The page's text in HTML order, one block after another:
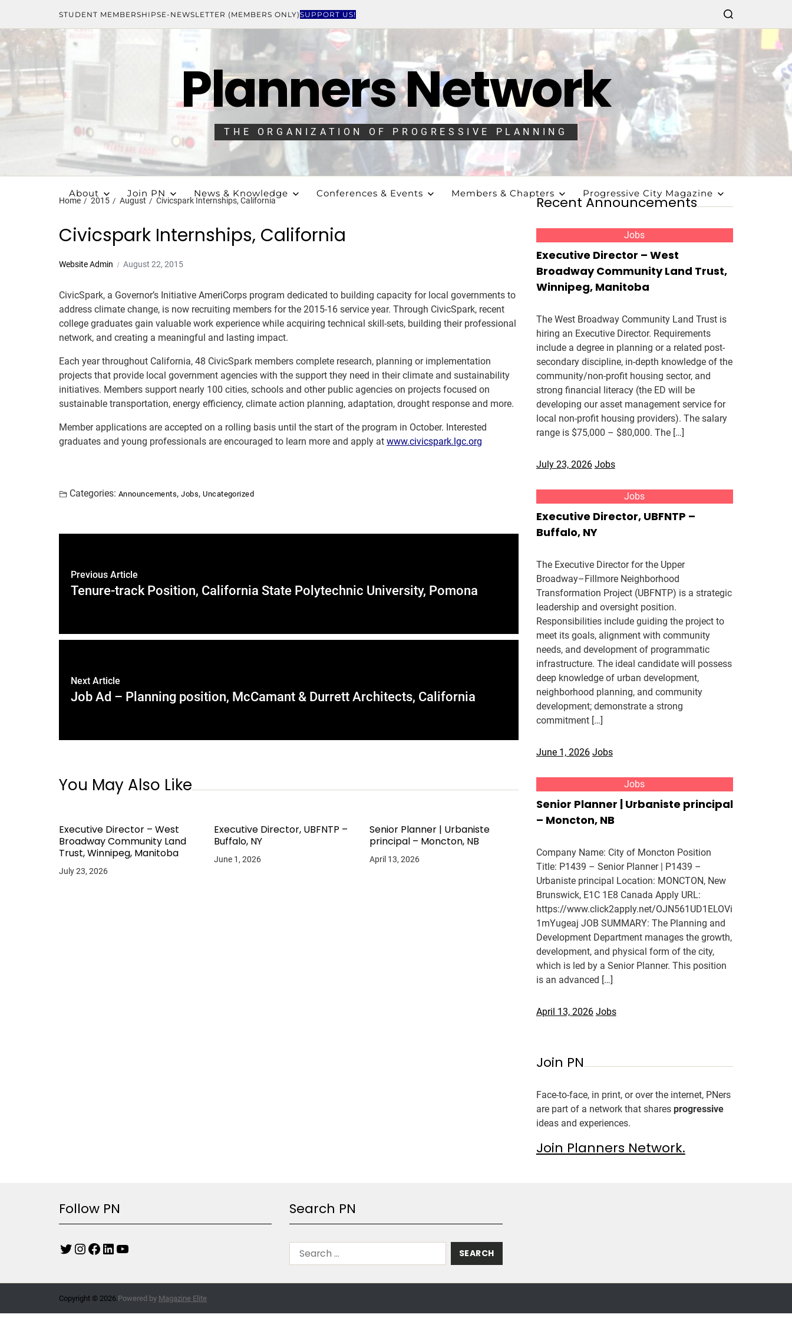
STUDENT MEMBERSHIPSE-NEWSLETTER (MEMBERS ONLY)SUPPORT US!
Planners Network
THE ORGANIZATION OF PROGRESSIVE PLANNING
About Join PN News & Knowledge Conferences & Events Members & Chapters Progressive City Magazine
Home 2015 August Civicspark Internships, California
Civicspark Internships, California
Website Admin August 22, 2015
CivicSpark, a Governor’s Initiative AmeriCorps program dedicated to building capacity for local governments to
address climate change, is now recruiting members for the 2015-16 service year. Through CivicSpark, recent
college graduates gain valuable work experience while acquiring technical skill-sets, building their professional
network, and creating a meaningful and lasting impact.
Each year throughout California, 48 CivicSpark members complete research, planning or implementation
projects that provide local government agencies with the support they need in their climate and sustainability
initiatives. Members support nearly 100 cities, schools and other public agencies on projects focused on
sustainable transportation, energy efficiency, climate action planning, adaptation, drought response and more.
Member applications are accepted on a rolling basis until the start of the program in October. Interested
graduates and young professionals are encouraged to learn more and apply at www.civicspark.lgc.org
Categories: Announcements,Jobs,Uncategorized
Previous Article
Tenure-track Position, California State Polytechnic University, Pomona
Next Article
Job Ad – Planning position, McCamant & Durrett Architects, California
You May Also Like
Executive Director – West
Broadway Community Land
Trust, Winnipeg, Manitoba
July 23, 2026
Executive Director, UBFNTP –
Buffalo, NY
June 1, 2026
Senior Planner | Urbaniste
principal – Moncton, NB
April 13, 2026
Recent Announcements
Jobs
Executive Director – West
Broadway Community Land Trust,
Winnipeg, Manitoba
The West Broadway Community Land Trust is
hiring an Executive Director. Requirements
include a degree in planning or a related post-
secondary discipline, in-depth knowledge of the
community/non-profit housing sector, and
strong financial literacy (the ED will be
developing our asset management service for
local non-profit housing providers). The salary
range is $75,000 – $80,000. The […]
July 23, 2026 Jobs
Jobs
Executive Director, UBFNTP –
Buffalo, NY
The Executive Director for the Upper
Broadway–Fillmore Neighborhood
Transformation Project (UBFNTP) is a strategic
leadership and oversight position.
Responsibilities include guiding the project to
meet its goals, alignment with community
needs, and development of programmatic
infrastructure. The ideal candidate will possess
deep knowledge of urban development,
neighborhood planning, and community
development; demonstrate a strong
commitment […]
June 1, 2026 Jobs
Jobs
Senior Planner | Urbaniste principal
– Moncton, NB
Company Name: City of Moncton Position
Title: P1439 – Senior Planner | P1439 –
Urbaniste principal Location: MONCTON, New
Brunswick, E1C 1E8 Canada Apply URL:
https://www.click2apply.net/OJN561UD1ELOVi
1mYugeaj JOB SUMMARY: The Planning and
Development Department manages the growth,
development, and physical form of the city,
which is led by a Senior Planner. This position
is an advanced […]
April 13, 2026 Jobs
Join PN
Face-to-face, in print, or over the internet, PNers
are part of a network that shares progressive
ideas and experiences.
Join Planners Network.
Follow PN Search PN
Copyright © 2026.Powered by Magazine Elite